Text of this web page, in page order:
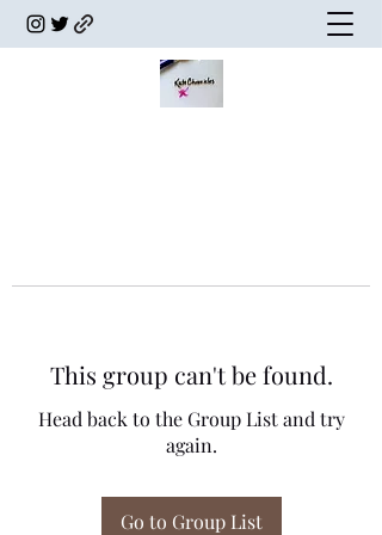
This group can't be found.
Head back to the Group List and try
again.
Go to Group List